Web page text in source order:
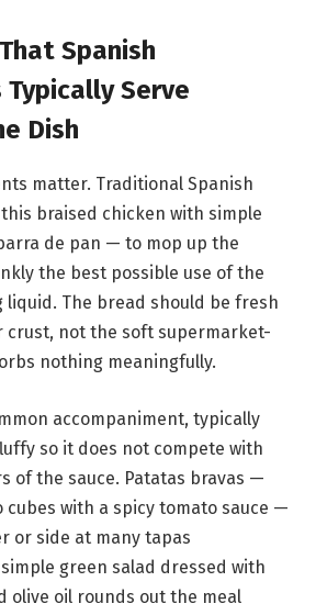
Spanish
Serve
Dish
matter. Traditional Spanish
braised chicken with simple
de pan — to mop up the
the best possible use of the
The bread should be fresh
crust, not the soft supermarket-
nothing meaningfully.
accompaniment, typically
so it does not compete with
of the sauce. Patatas bravas —
with a spicy tomato sauce —
or side at many tapas
green salad dressed with
olive oil rounds out the meal